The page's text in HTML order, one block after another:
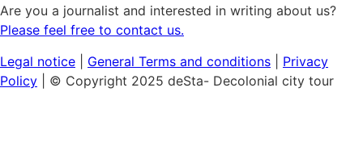
Are you a journalist and interested in writing about us?
Please feel free to contact us.
Legal notice
General Terms and conditions
Privacy
Policy
| © Copyright 2025 deSta- Decolonial city tour